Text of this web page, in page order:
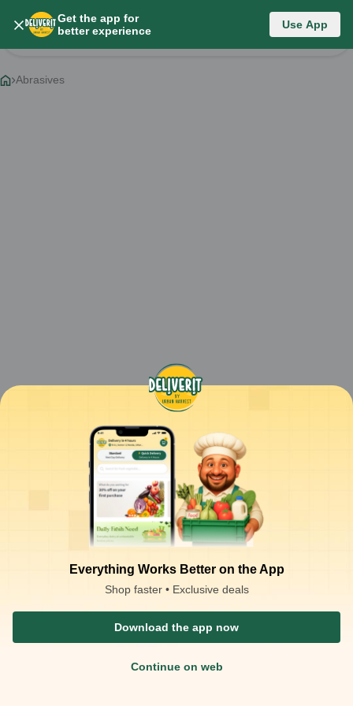
Get the app for
better experience
Use App
Everything Works Better on the App
Shop faster • Exclusive deals
Download the app now
Continue on web
Category List
Change Category
Abrasives